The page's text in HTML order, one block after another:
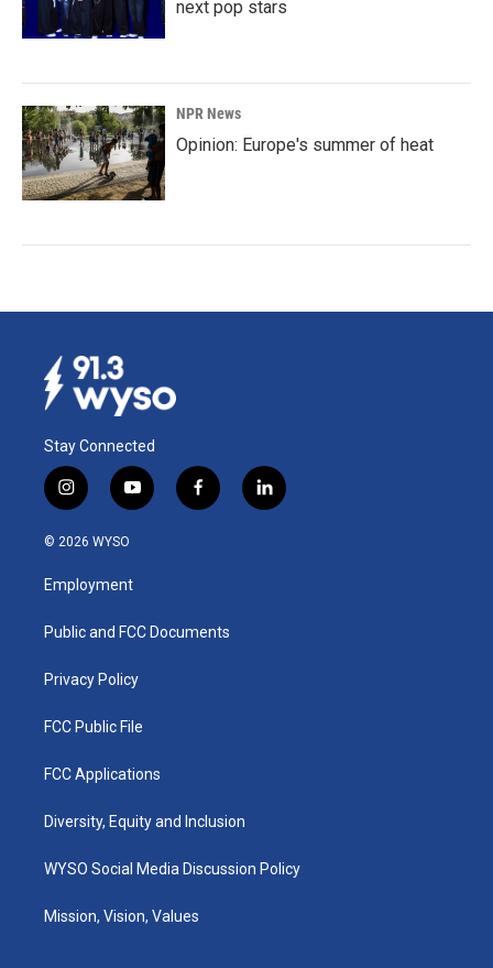
next pop stars
NPR News
Opinion: Europe's summer of heat
Stay Connected
i
n
s
a
g
a
y
o
u
b
f
a
k
l
i
© 2026 WYSO
Employment
Public and FCC Documents
Privacy Policy
FCC Public File
FCC Applications
Diversity, Equity and Inclusion
WYSO Social Media Discussion Policy
Mission, Vision, Values